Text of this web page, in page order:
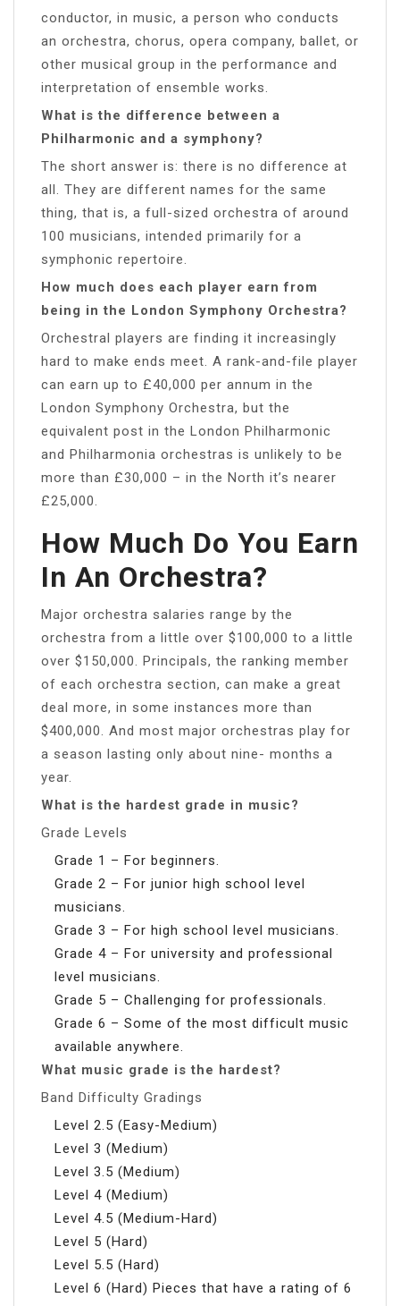
conductor, in music, a person who conducts
an orchestra, chorus, opera company, ballet, or
other musical group in the performance and
interpretation of ensemble works.
What is the difference between a
Philharmonic and a symphony?
The short answer is: there is no difference at
all. They are different names for the same
thing, that is, a full-sized orchestra of around
100 musicians, intended primarily for a
symphonic repertoire.
How much does each player earn from
being in the London Symphony Orchestra?
Orchestral players are finding it increasingly
hard to make ends meet. A rank-and-file player
can earn up to £40,000 per annum in the
London Symphony Orchestra, but the
equivalent post in the London Philharmonic
and Philharmonia orchestras is unlikely to be
more than £30,000 – in the North it’s nearer
£25,000.
How Much Do You Earn
In An Orchestra?
Major orchestra salaries range by the
orchestra from a little over $100,000 to a little
over $150,000. Principals, the ranking member
of each orchestra section, can make a great
deal more, in some instances more than
$400,000. And most major orchestras play for
a season lasting only about nine- months a
year.
What is the hardest grade in music?
Grade Levels
Grade 1 – For beginners.
Grade 2 – For junior high school level
musicians.
Grade 3 – For high school level musicians.
Grade 4 – For university and professional
level musicians.
Grade 5 – Challenging for professionals.
Grade 6 – Some of the most difficult music
available anywhere.
What music grade is the hardest?
Band Difficulty Gradings
Level 2.5 (Easy-Medium)
Level 3 (Medium)
Level 3.5 (Medium)
Level 4 (Medium)
Level 4.5 (Medium-Hard)
Level 5 (Hard)
Level 5.5 (Hard)
Level 6 (Hard) Pieces that have a rating of 6